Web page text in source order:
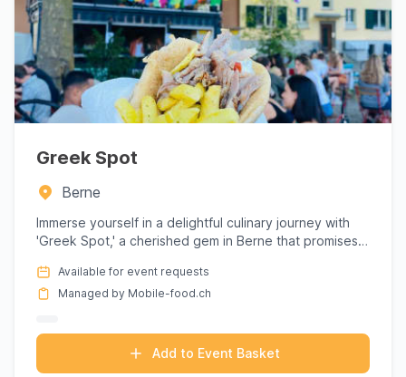
Greek Spot
Berne
Immerse yourself in a delightful culinary journey with
'Greek Spot,' a cherished gem in Berne that promises
Available for event requests
Managed by Mobile-food.ch
Add to Event Basket